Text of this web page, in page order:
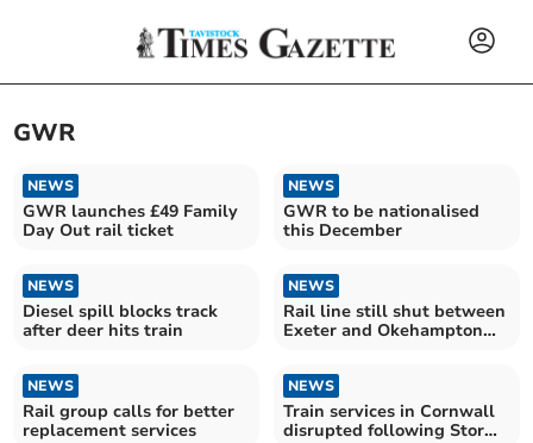
GWR
NEWS
GWR launches £49 Family
Day Out rail ticket
NEWS
GWR to be nationalised
this December
NEWS
Diesel spill blocks track
after deer hits train
NEWS
Rail line still shut between
Exeter and Okehampton
NEWS
Rail group calls for better
replacement services
NEWS
Train services in Cornwall
disrupted following Storm